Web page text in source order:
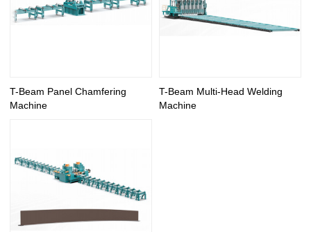
T-Beam Panel Chamfering
Machine
T-Beam Multi-Head Welding
Machine